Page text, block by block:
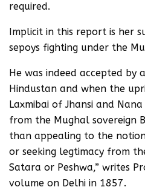
required.
Implicit in this report is her
sepoys fighting under the
He was indeed accepted
Hindustan and when the
Laxmibai of Jhansi and
from the Mughal sovereign
than appealing to the
or seeking legtimacy from
Satara or Peshwa,” writes
volume on Delhi in 1857.